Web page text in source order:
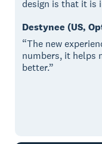
design is that it is
Destynee (US,
“The new
numbers, it helps
better.”